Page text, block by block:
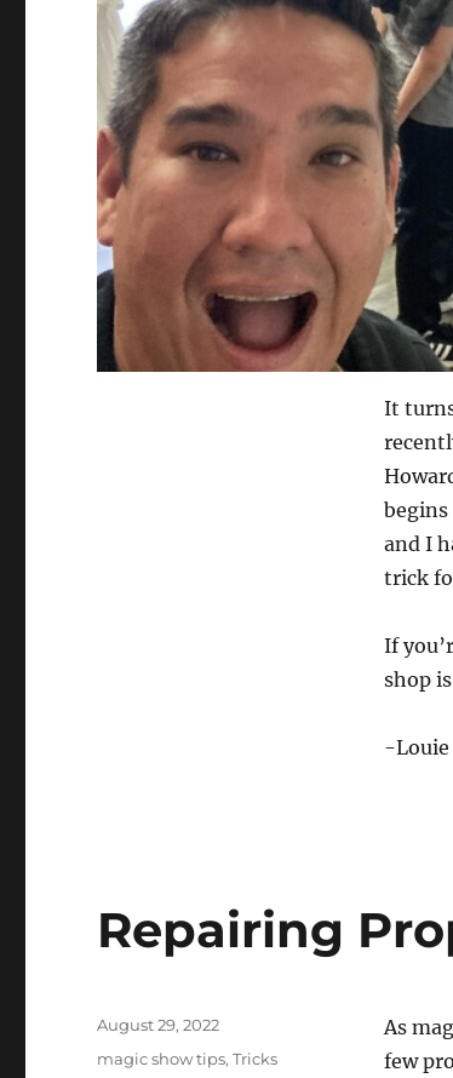
It
begins
and I
trick
If
shop
-Louie
Repairing
As
few
Posted
August 29, 2022
Categories
magic show tips,Tricks